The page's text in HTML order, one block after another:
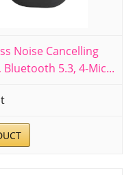
Noise Cancelling
Bluetooth 5.3, 4-Mic...